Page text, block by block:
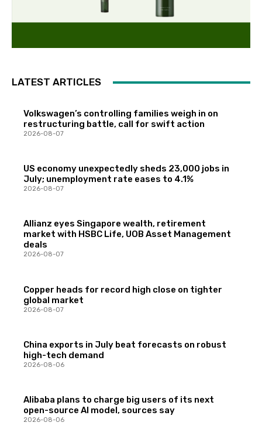
LATEST ARTICLES
Volkswagen’s controlling families weigh in on
restructuring battle, call for swift action
2026-08-07
US economy unexpectedly sheds 23,000 jobs in
July; unemployment rate eases to 4.1%
2026-08-07
Allianz eyes Singapore wealth, retirement
market with HSBC Life, UOB Asset Management
deals
2026-08-07
Copper heads for record high close on tighter
global market
2026-08-07
China exports in July beat forecasts on robust
high-tech demand
2026-08-06
Alibaba plans to charge big users of its next
open-source AI model, sources say
2026-08-06